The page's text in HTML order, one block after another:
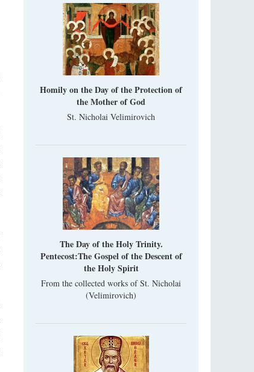
Metropolitan Luke of Zaporozhye
What options do the clergy and laity of our
Church have after its ban?
Ioan David, the Shepherd of God
Cristian Curte
All his life, brother Ioan was neither a priest
nor a monk, but a simple shepherd.
Homily on the Day of the Protection of
the Mother of God
St. Nicholai Velimirovich
The Day of the Holy Trinity.
Pentecost:The Gospel of the Descent of
the Holy Spirit
From the collected works of St. Nicholai
(Velimirovich)